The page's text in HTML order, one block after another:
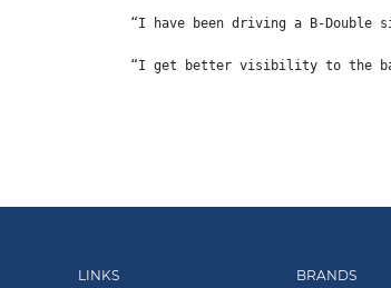
“I have been driving a B-Double
“I get better visibility to the
LINKS BRANDS